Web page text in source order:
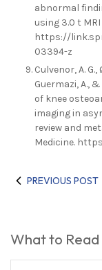
abnormal
using 3.0 t
https://
03394-z
Culvenor, A. G.,
Guermazi, A.,
of knee
imaging in
review and
Medicine.
PREVIOUS POST
What to